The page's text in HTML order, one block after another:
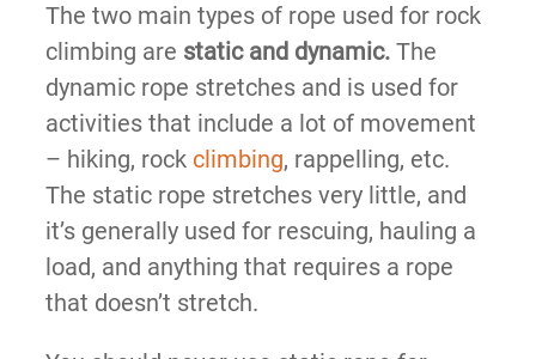
The two main types of rope used for rock
climbing are static and dynamic.The
dynamic rope stretches and is used for
activities that include a lot of movement
– hiking, rock climbing, rappelling, etc.
The static rope stretches very little, and
it’s generally used for rescuing, hauling a
load, and anything that requires a rope
that doesn’t stretch.